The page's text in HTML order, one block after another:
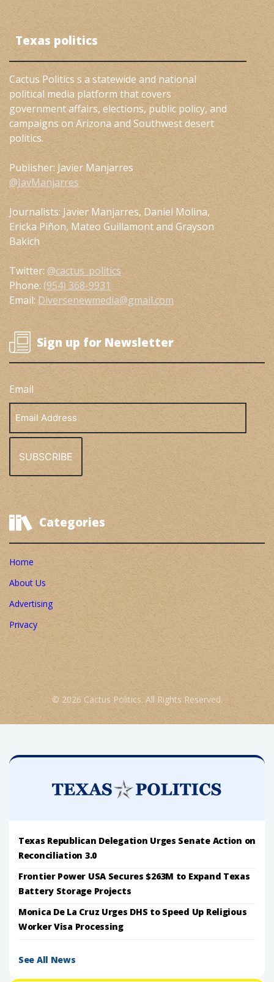
Texas politics
Cactus Politics s a statewide and national
political media platform that covers
government affairs, elections, public policy, and
campaigns on Arizona and Southwest desert
politics.
Publisher: Javier Manjarres
@JavManjarres
Journalists: Javier Manjarres, Daniel Molina,
Ericka Piñon, Mateo Guillamont and Grayson
Bakich
Twitter: @cactus_politics
Phone: (954) 368-9931
Email: Diversenewmedia@gmail.com
Sign up for Newsletter
Email
Address
Categories
Home
About Us
Advertising
Privacy
© 2026 Cactus Politics. All Rights Reserved.
Texas Republican Delegation Urges Senate Action on
Reconciliation 3.0
Frontier Power USA Secures $263M to Expand Texas
Battery Storage Projects
Monica De La Cruz Urges DHS to Speed Up Religious
Worker Visa Processing
See All News